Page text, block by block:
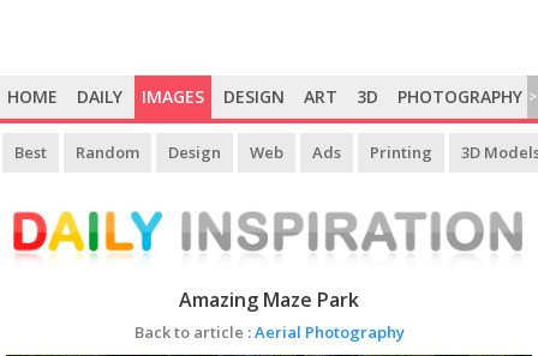
HOME DAILY IMAGES DESIGN ART 3D PHOTOGRAPHY >
Best Random Design Web Ads Printing 3D
Amazing Maze Park
Back to article :Aerial Photography